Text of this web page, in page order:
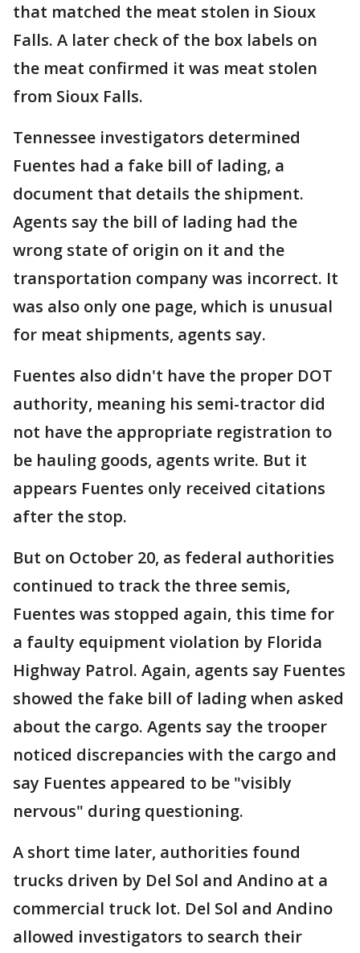
that matched the meat stolen in Sioux
Falls. A later check of the box labels on
the meat confirmed it was meat stolen
from Sioux Falls.
Tennessee investigators determined
Fuentes had a fake bill of lading, a
document that details the shipment.
Agents say the bill of lading had the
wrong state of origin on it and the
transportation company was incorrect. It
was also only one page, which is unusual
for meat shipments, agents say.
Fuentes also didn't have the proper DOT
authority, meaning his semi-tractor did
not have the appropriate registration to
be hauling goods, agents write. But it
appears Fuentes only received citations
after the stop.
But on October 20, as federal authorities
continued to track the three semis,
Fuentes was stopped again, this time for
a faulty equipment violation by Florida
Highway Patrol. Again, agents say Fuentes
showed the fake bill of lading when asked
about the cargo. Agents say the trooper
noticed discrepancies with the cargo and
say Fuentes appeared to be "visibly
nervous" during questioning.
A short time later, authorities found
trucks driven by Del Sol and Andino at a
commercial truck lot. Del Sol and Andino
allowed investigators to search their